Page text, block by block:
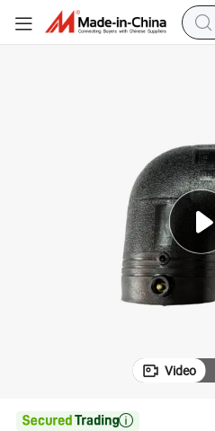
Video
